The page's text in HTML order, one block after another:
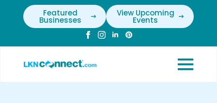
Featured
Businesses
View Upcoming
Events